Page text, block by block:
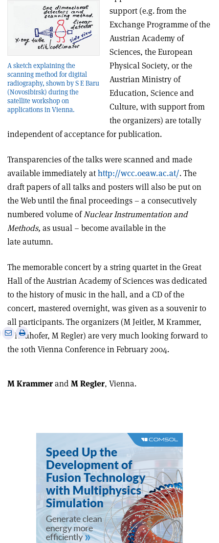
A sketch explaining the
scanning method for digital
radiography, shown by S E Baru
(Novosibirsk) during the
satellite workshop on
applications in Vienna.
support (e.g. from the
Exchange Programme of the
Austrian Academy of
Sciences, the European
Physical Society, or the
Austrian Ministry of
Education, Science and
Culture, with support from
the organizers) are totally
independent of acceptance for publication.
Transparencies of the talks were scanned and made
available immediately athttp://wcc.oeaw.ac.at/. The
draft papers of all talks and posters will also be put on
the Web until the final proceedings – a consecutively
numbered volume ofNuclear Instrumentation and
Methods, as usual – become available in the
late autumn.
The memorable concert by a string quartet in the Great
Hall of the Austrian Academy of Sciences was dedicated
to the history of music in the hall, and a CD of the
concert, mastered overnight, was given as a souvenir to
all participants. The organizers (M Jeitler, M Krammer,
G Neuhofer, M Regler) are very much looking forward to
the 10th Vienna Conference in February 2004.
SharePrint
this
M Krammerand M Regler, Vienna.